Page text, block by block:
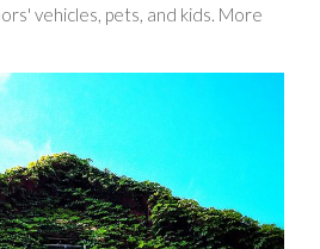
vehicles, pets, and kids. More